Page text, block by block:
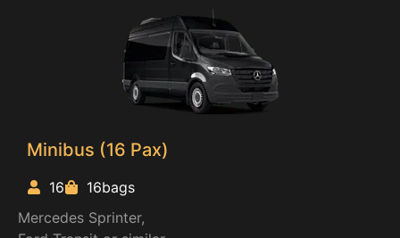
Minibus (16 Pax)
16
16bags
Mercedes Sprinter,